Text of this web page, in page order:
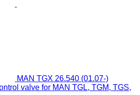
MAN TGX 26.540 (01.07-)
valve for MAN TGL, TGM, TGS,